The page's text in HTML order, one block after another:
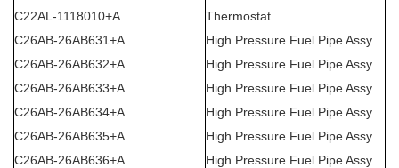
C22AL-1118010+A
Thermostat
C26AB-26AB631+A
High Pressure Fuel Pipe Assy
C26AB-26AB632+A
High Pressure Fuel Pipe Assy
C26AB-26AB633+A
High Pressure Fuel Pipe Assy
C26AB-26AB634+A
High Pressure Fuel Pipe Assy
C26AB-26AB635+A
High Pressure Fuel Pipe Assy
C26AB-26AB636+A
High Pressure Fuel Pipe Assy